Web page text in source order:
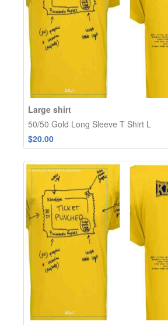
Large shirt
50/50 Gold Long Sleeve T Shirt L
$20.00